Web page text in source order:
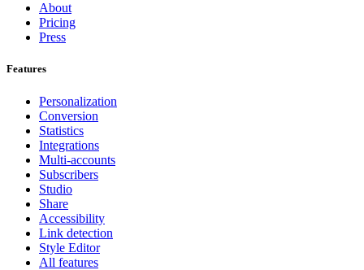
About
Pricing
Press
Features
Personalization
Conversion
Statistics
Integrations
Multi-accounts
Subscribers
Studio
Share
Accessibility
Link detection
Style Editor
All features